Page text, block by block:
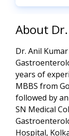
About
Dr. Anil
years of
MBBS from
followed by
SN Medical
Hospital,